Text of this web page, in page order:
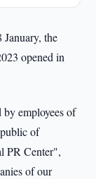
January, the
opened in
by employees of
of
PR Center",
of our